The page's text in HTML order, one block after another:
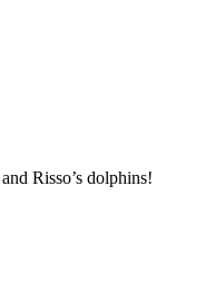
Risso’s dolphins!